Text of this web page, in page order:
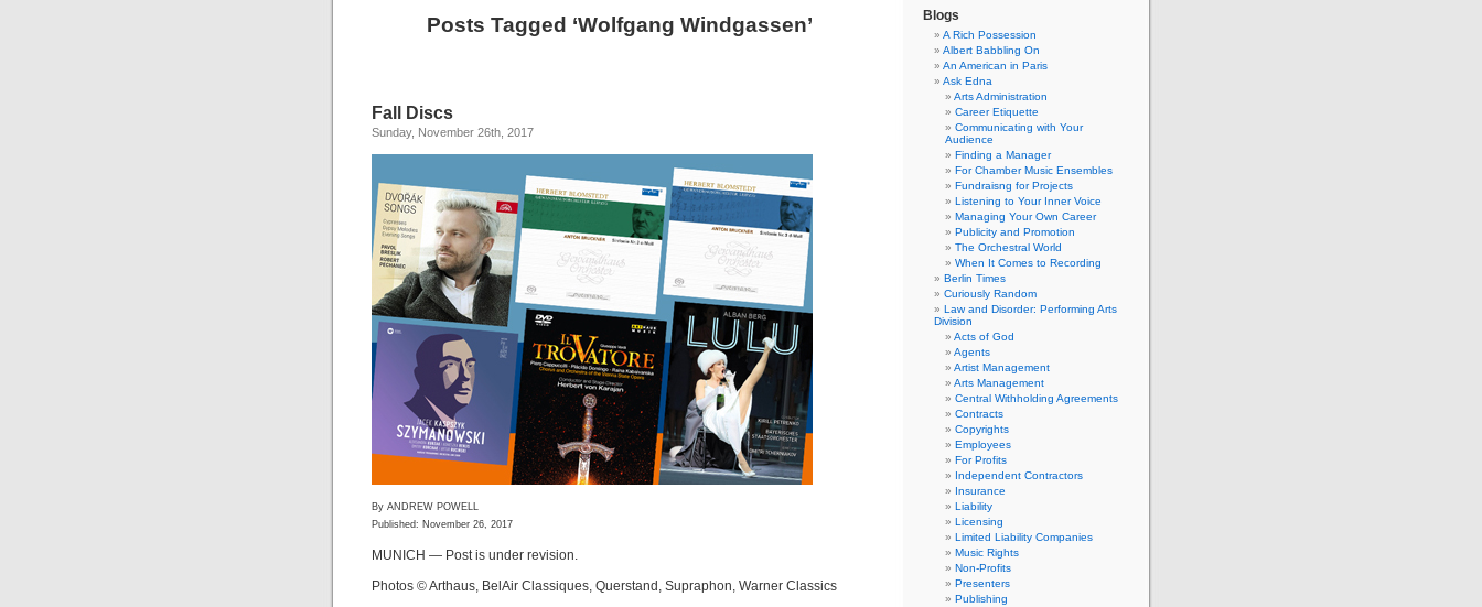
Posts Tagged ‘Wolfgang Windgassen’
Fall Discs
Sunday, November 26th, 2017
By ANDREW POWELL
Published: November 26, 2017
MUNICH — Post is under revision.
Photos © Arthaus, BelAir Classiques, Querstand, Supraphon, Warner Classics
Blogs
A Rich Possession
Albert Babbling On
An American in Paris
Ask Edna
Arts Administration
Career Etiquette
Communicating with Your
Audience
Finding a Manager
For Chamber Music Ensembles
Fundraisng for Projects
Listening to Your Inner Voice
Managing Your Own Career
Publicity and Promotion
The Orchestral World
When It Comes to Recording
Berlin Times
Curiously Random
Law and Disorder: Performing Arts
Division
Acts of God
Agents
Artist Management
Arts Management
Central Withholding Agreements
Contracts
Copyrights
Employees
For Profits
Independent Contractors
Insurance
Liability
Licensing
Limited Liability Companies
Music Rights
Non-Profits
Presenters
Publishing